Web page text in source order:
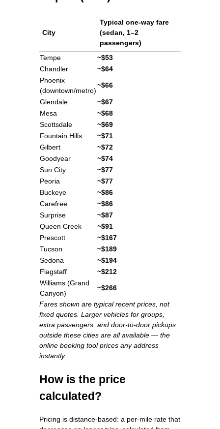
City
Typical one-way fare
(sedan, 1–2
passengers)
Tempe
~$53
Chandler
~$64
Phoenix
(downtown/metro)
~$66
Glendale
~$67
Mesa
~$68
Scottsdale
~$69
Fountain Hills
~$71
Gilbert
~$72
Goodyear
~$74
Sun City
~$77
Peoria
~$77
Buckeye
~$86
Carefree
~$86
Surprise
~$87
Queen Creek
~$91
Prescott
~$167
Tucson
~$189
Sedona
~$194
Flagstaff
~$212
Williams (Grand
Canyon)
~$266
Fares shown are typical recent prices, not
fixed quotes. Larger vehicles for groups,
extra passengers, and door-to-door pickups
outside these cities are all available — the
online booking tool prices any address
instantly.
How is the price
calculated?
Pricing is distance-based: a per-mile rate that